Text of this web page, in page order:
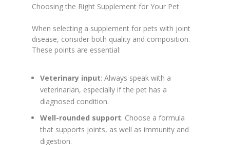
Choosing the Right Supplement for Your Pet
When selecting a supplement for pets with joint
disease, consider both quality and composition.
These points are essential:
Veterinary input: Always speak with a
veterinarian, especially if the pet has a
diagnosed condition.
Well-rounded support: Choose a formula
that supports joints, as well as immunity and
digestion.